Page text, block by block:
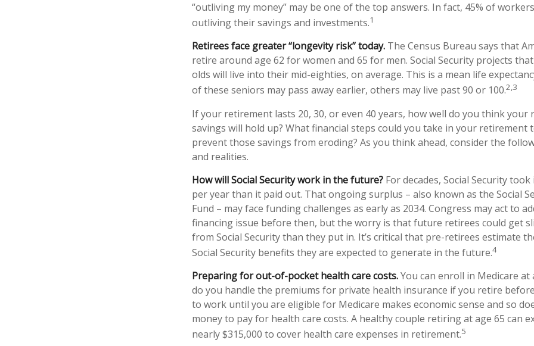
“outliving my money” may be one of the top answers. In fact, 45% of
outliving their savings and investments.1
Retirees face greater “longevity risk” today. The Census Bureau says that
retire around age 62 for women and 65 for men. Social Security projects that
olds will live into their mid-eighties, on average. This is a mean life
of these seniors may pass away earlier, others may live past 90 or 100.2,3
If your retirement lasts 20, 30, or even 40 years, how well do you think your
savings will hold up? What financial steps could you take in your retirement
prevent those savings from eroding? As you think ahead, consider the
and realities.
How will Social Security work in the future? For decades, Social Security
per year than it paid out. That ongoing surplus – also known as the Social
Fund – may face funding challenges as early as 2034. Congress may act to
financing issue before then, but the worry is that future retirees could get
from Social Security than they put in. It’s critical that pre-retirees estimate
Social Security benefits they are expected to generate in the future.4
Preparing for out-of-pocket health care costs.You can enroll in Medicare at
do you handle the premiums for private health insurance if you retire
to work until you are eligible for Medicare makes economic sense and so
money to pay for health care costs. A healthy couple retiring at age 65 can
nearly $315,000 to cover health care expenses in retirement.5